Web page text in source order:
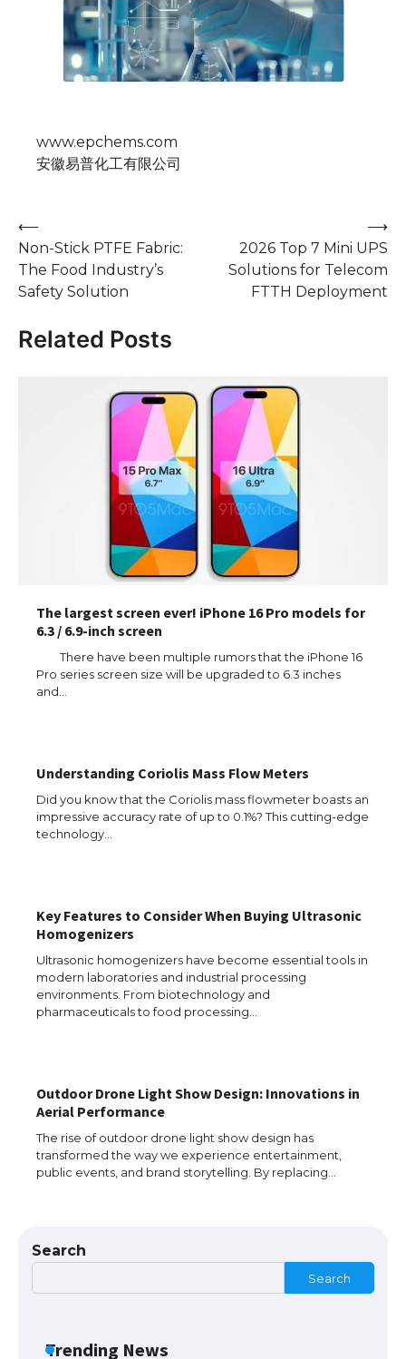
www.epchems.com
安徽易普化工有限公司
Post
navigation
⟵
Non-Stick PTFE Fabric:
The Food Industry’s
Safety Solution
2026 Top 7 Mini UPS
Solutions for Telecom
FTTH Deployment
⟶
Related Posts
The largest screen ever! iPhone 16 Pro models for
6.3 / 6.9-inch screen
There have been multiple rumors that the iPhone 16
Pro series screen size will be upgraded to 6.3 inches
and…
Understanding Coriolis Mass Flow Meters
Did you know that the Coriolis mass flowmeter boasts an
impressive accuracy rate of up to 0.1%? This cutting-edge
technology…
Key Features to Consider When Buying Ultrasonic
Homogenizers
Ultrasonic homogenizers have become essential tools in
modern laboratories and industrial processing
environments. From biotechnology and
pharmaceuticals to food processing…
Outdoor Drone Light Show Design: Innovations in
Aerial Performance
The rise of outdoor drone light show design has
transformed the way we experience entertainment,
public events, and brand storytelling. By replacing…
Search
Search
Trending News
The Ultimate Guide to Meeting the
Requirements for Studying in the USA
Eligibility
Messi was recognized at the rock band
concert, the fans chanted “Messi”
The largest screen ever! iPhone 16 Pro
models for 6.3 / 6.9-inch screen